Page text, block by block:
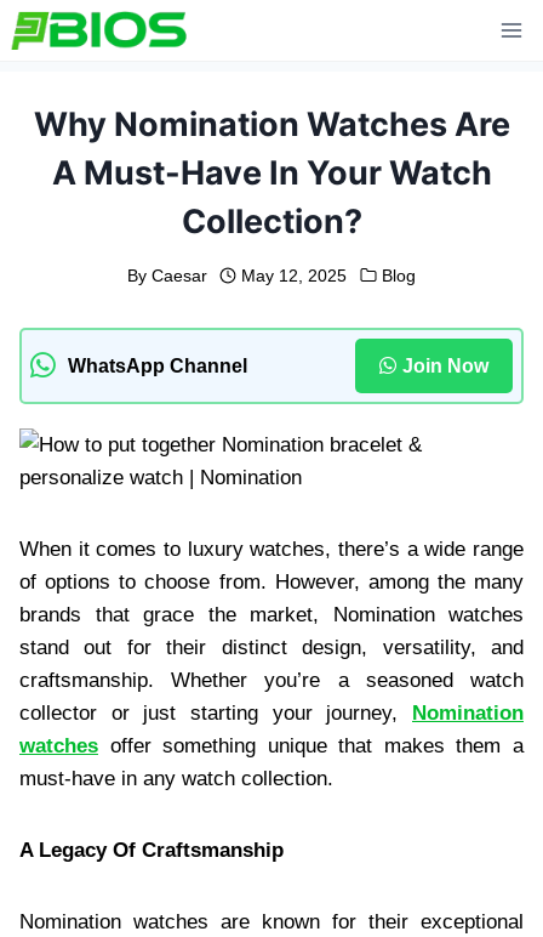
Skip
to
Why Nomination Watches Are
A Must-Have In Your Watch
Collection?
By Caesar May 12, 2025 Blog
WhatsApp Channel Join Now
When it comes to luxury watches, there’s a wide range
of options to choose from. However, among the many
brands that grace the market, Nomination watches
stand out for their distinct design, versatility, and
craftsmanship. Whether you’re a seasoned watch
collector or just starting your journey, Nomination
watches offer something unique that makes them a
must-have in any watch collection.
A Legacy Of Craftsmanship
Nomination watches are known for their exceptional